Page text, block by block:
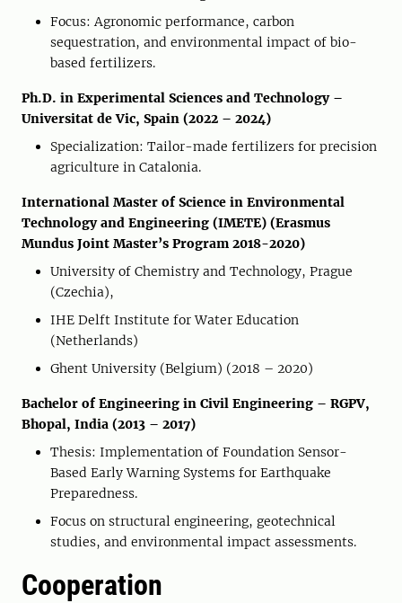
Focus: Agronomic performance, carbon
sequestration, and environmental impact of bio-
based fertilizers.
Ph.D. in Experimental Sciences and Technology –
Universitat de Vic, Spain (2022 – 2024)
Specialization: Tailor-made fertilizers for precision
agriculture in Catalonia.
International Master of Science in Environmental
Technology and Engineering (IMETE) (Erasmus
Mundus Joint Master’s Program 2018-2020)
University of Chemistry and Technology, Prague
(Czechia),
IHE Delft Institute for Water Education
(Netherlands)
Ghent University (Belgium) (2018 – 2020)
Bachelor of Engineering in Civil Engineering – RGPV,
Bhopal, India (2013 – 2017)
Thesis: Implementation of Foundation Sensor-
Based Early Warning Systems for Earthquake
Preparedness.
Focus on structural engineering, geotechnical
studies, and environmental impact assessments.
Cooperation